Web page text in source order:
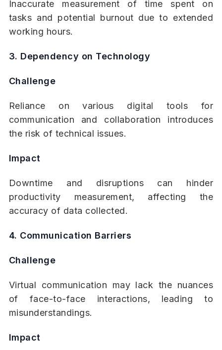
Inaccurate measurement of time spent on
tasks and potential burnout due to extended
working hours.
3. Dependency on Technology
Challenge
Reliance on various digital tools for
communication and collaboration introduces
the risk of technical issues.
Impact
Downtime and disruptions can hinder
productivity measurement, affecting the
accuracy of data collected.
4. Communication Barriers
Challenge
Virtual communication may lack the nuances
of face-to-face interactions, leading to
misunderstandings.
Impact